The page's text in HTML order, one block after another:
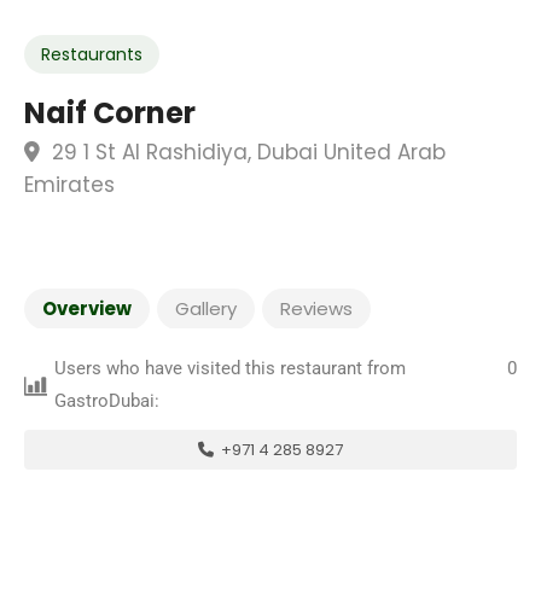
Restaurants
Naif Corner
29 1 St Al Rashidiya, Dubai United Arab
Emirates
Overview Gallery Reviews
Users who have visited this restaurant from
GastroDubai:
0
+971 4 285 8927